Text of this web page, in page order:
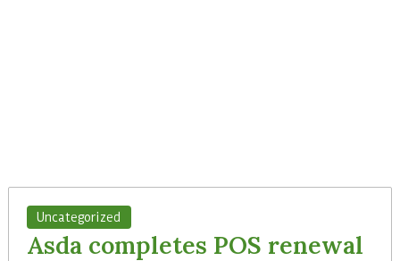
Uncategorized
Asda completes POS renewal